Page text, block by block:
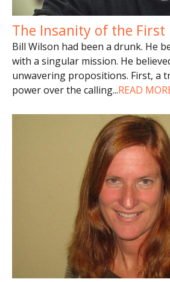
The Insanity of the First
Bill Wilson had been a drunk. He
with a singular mission. He
unwavering propositions. First, a
power over the calling...READ